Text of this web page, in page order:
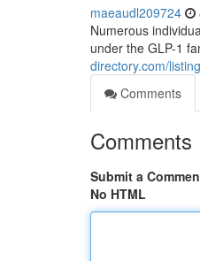
maeaudl209724
Numerous
under the GLP-1
directory.com/
Comments
Comments
Submit a
No HTML